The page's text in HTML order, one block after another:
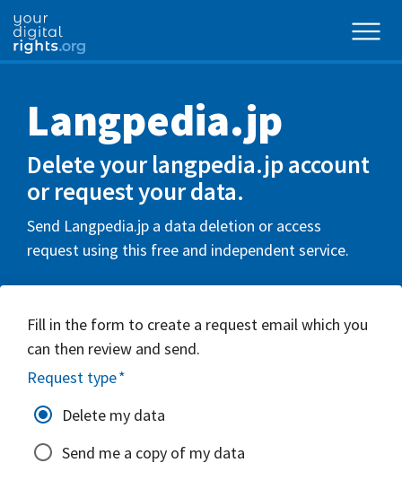
Langpedia.jp
Delete your langpedia.jp account
or request your data.
Send Langpedia.jp a data deletion or access
request using this free and independent service.
Fill in the form to create a request email which you
can then review and send.
Request type*
Delete my data
Send me a copy of my data